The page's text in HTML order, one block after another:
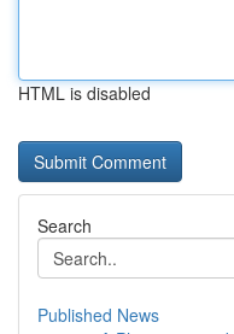
HTML is disabled
Search
Published News